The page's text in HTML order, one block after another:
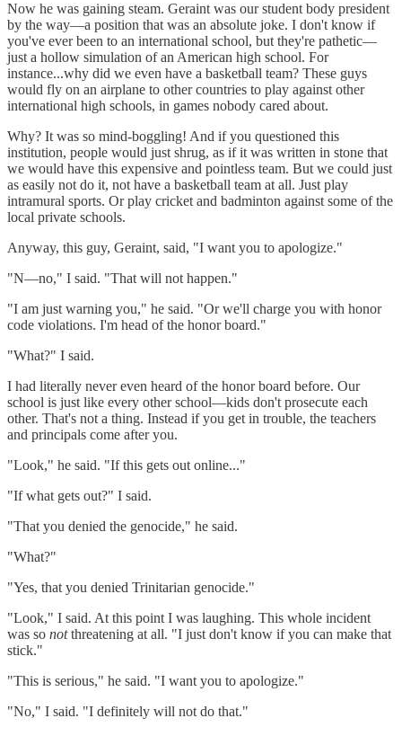
Now he was gaining steam. Geraint was our student body president
by the way—a position that was an absolute joke. I don't know if
you've ever been to an international school, but they're pathetic—
just a hollow simulation of an American high school. For
instance...why did we even have a basketball team? These guys
would fly on an airplane to other countries to play against other
international high schools, in games nobody cared about.
Why? It was so mind-boggling! And if you questioned this
institution, people would just shrug, as if it was written in stone that
we would have this expensive and pointless team. But we could just
as easily not do it, not have a basketball team at all. Just play
intramural sports. Or play cricket and badminton against some of the
local private schools.
Anyway, this guy, Geraint, said, "I want you to apologize."
"N—no," I said. "That will not happen."
"I am just warning you," he said. "Or we'll charge you with honor
code violations. I'm head of the honor board."
"What?" I said.
I had literally never even heard of the honor board before. Our
school is just like every other school—kids don't prosecute each
other. That's not a thing. Instead if you get in trouble, the teachers
and principals come after you.
"Look," he said. "If this gets out online..."
"If what gets out?" I said.
"That you denied the genocide," he said.
"What?"
"Yes, that you denied Trinitarian genocide."
"Look," I said. At this point I was laughing. This whole incident
was so notthreatening at all. "I just don't know if you can make that
stick."
"This is serious," he said. "I want you to apologize."
"No," I said. "I definitely will not do that."